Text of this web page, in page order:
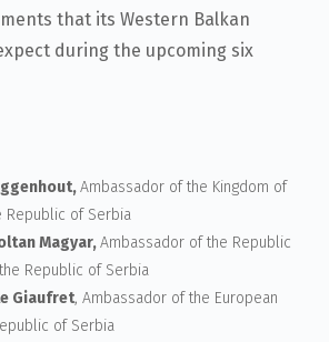
that its Western Balkan
during the upcoming six
Ambassador of the Kingdom of
Republic of Serbia
Magyar,Ambassador of the Republic
Republic of Serbia
Giaufret, Ambassador of the European
of Serbia